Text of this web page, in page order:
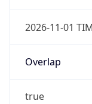
2026-11-01
Overlap
true